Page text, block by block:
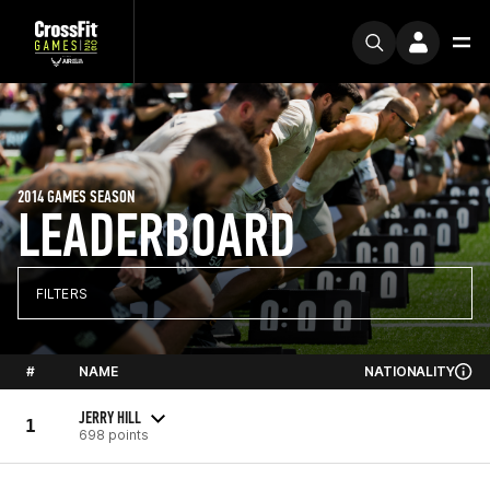
LEADERBOARD
2014 GAMES SEASON
FILTERS
# NAME NATIONALITY
1 JERRY HILL
698 points